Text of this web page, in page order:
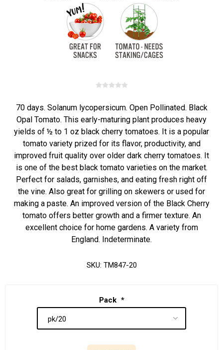
70 days. Solanum lycopersicum. Open Pollinated. Black
Opal Tomato. This early-maturing plant produces heavy
yields of ½ to 1 oz black cherry tomatoes. It is a popular
tomato variety prized for its flavor, productivity, and
improved fruit quality over older dark cherry tomatoes. It
is one of the best black tomato varieties on the market.
Perfect for salads, garnishes, and eating fresh right off
the vine. Also great for grilling on skewers or used for
making a paste. An improved version of the Black Cherry
tomato offers better growth and a firmer texture. An
excellent choice for home gardens. A variety from
England. Indeterminate.
SKU: TM847-20
Pack *